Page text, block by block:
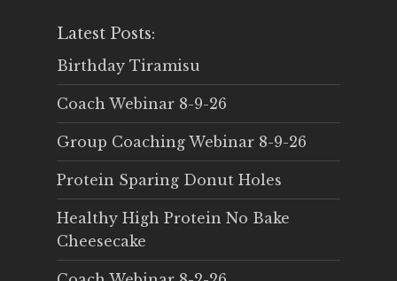
Latest Posts:
Birthday Tiramisu
Coach Webinar 8-9-26
Group Coaching Webinar 8-9-26
Protein Sparing Donut Holes
Healthy High Protein No Bake
Cheesecake